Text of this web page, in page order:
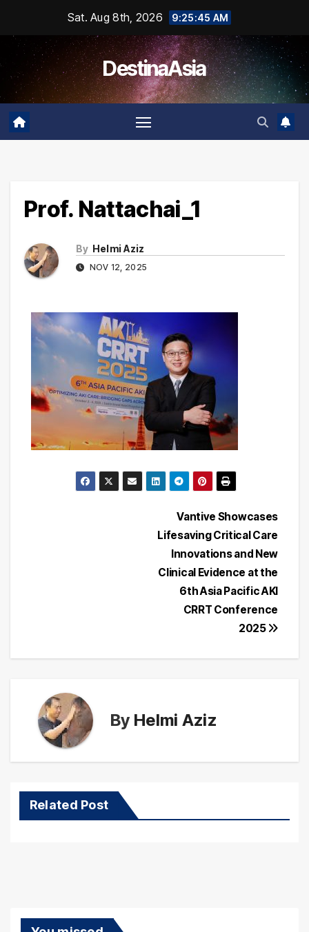
content
Sat. Aug 8th, 2026 9:25:45 AM
DestinaAsia
Prof. Nattachai_1
By Helmi Aziz
NOV 12, 2025
Vantive Showcases
Lifesaving Critical Care
Innovations and New
Clinical Evidence at the
6th Asia Pacific AKI
CRRT Conference
2025
By Helmi Aziz
Related Post